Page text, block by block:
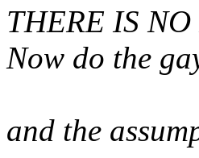
THERE IS
Now do the
and the